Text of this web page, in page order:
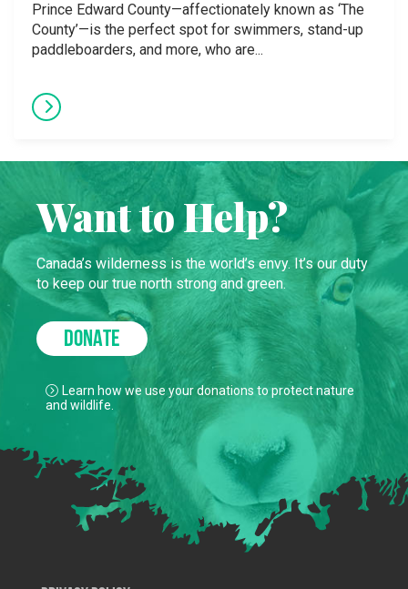
Prince Edward County—affectionately known as ‘The
County’—is the perfect spot for swimmers, stand-up
paddleboarders, and more, who are...
Want to Help?
Canada’s wilderness is the world’s envy. It’s our duty
to keep our true north strong and green.
DONATE
Learn how we use your donations to protect nature
and wildlife.